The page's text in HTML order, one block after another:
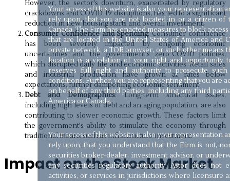
However, the sector's downturn, exacerbated by regulatory
crackdowns and COVID-19 disruptions, has led to a significant
reduction in new housing starts and overall investment.
Consumer Confidence and Spending: Consumer confidence
has been severely impacted by ongoing economic
uncertainties and the government's zero-COVID policies,
which disrupted daily life and economic activities. Retail sales
and industrial production have grown at rates below
expectations, further dampening economic sentiment.
Debt and Demographics: Long-term structural issues,
including high levels of debt and an aging population, are also
contributing to slower economic growth. These factors limit
the government's ability to stimulate the economy through
traditional means such as infrastructure investment.
Impact on the Stock Market
Your access of this website is also your representation
rely upon, that you are not located in or a citizen of
Canada. The Firm has enacted measures to block
that are located in the United States of America and
private network, a TOR browser, or such other means
location is a violation of your right and opportunity
reserves full right and authority to prosecute
conditions. Further, you are representing that you are
on behalf of any third parties, including any third
America or Canada.
Your access of this website is also your representation
rely upon, that you understand that the Firm is not,
securities broker-dealer, investment advisor, or
any securities regulatory authority. Astor does not
activities, or services in jurisdictions where licensure